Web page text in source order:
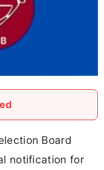
Board
notification for